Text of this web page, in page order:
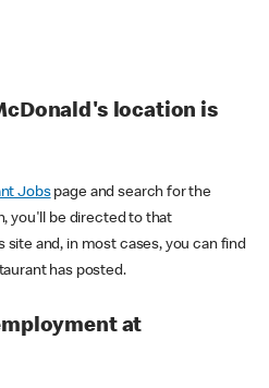
location is
Jobspage and search for the
you'll be directed to that
and, in most cases, you can find
has posted.
at